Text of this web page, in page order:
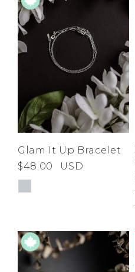
Glam It Up Bracelet
$48.00
USD